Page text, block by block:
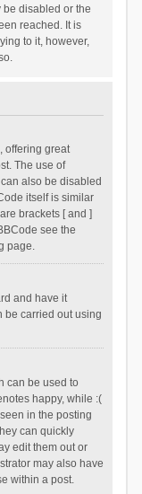
be disabled or the
reached. It is
to it, however,
offering great
The use of
also be disabled
itself is similar
brackets [ and ]
see the
page.
and have it
be carried out using
can be used to
happy, while :(
in the posting
can quickly
edit them out or
may also have
within a post.